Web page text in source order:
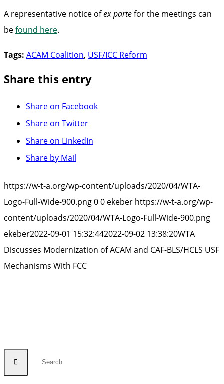
A representative notice ofex partefor the meetings can
befound here.
Tags: ACAM Coalition, USF/ICC Reform
Share this entry
Share on Facebook
Share on Twitter
Share on LinkedIn
Share by Mail
https://w-t-a.org/wp-content/uploads/2020/04/WTA-
Logo-Full-Wide-900.png00 ekeber https://w-t-a.org/wp-
content/uploads/2020/04/WTA-Logo-Full-Wide-900.png
ekeber2022-09-01 15:32:442022-09-02 13:38:20WTA
Discusses Modernization of ACAM and CAF-BLS/HCLS USF
Mechanisms With FCC